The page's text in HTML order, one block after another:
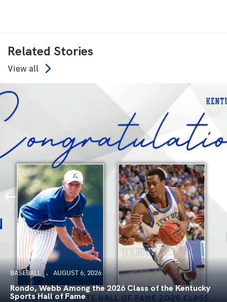
Related Stories
View all
BASEBALL AUGUST 6, 2026
Rondo, Webb Among the 2026 Class of the Kentucky
Sports Hall of Fame